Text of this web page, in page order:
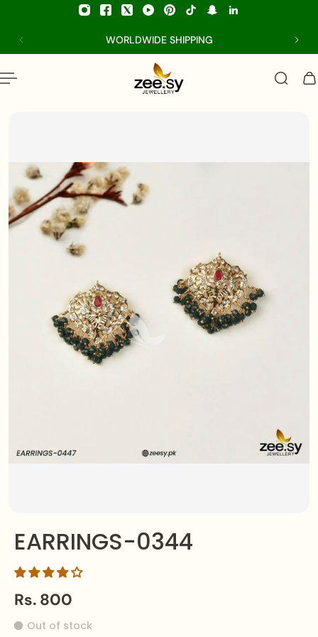
WORLDWIDE SHIPPING
EARRINGS-0344
Rs. 800
Out of stock